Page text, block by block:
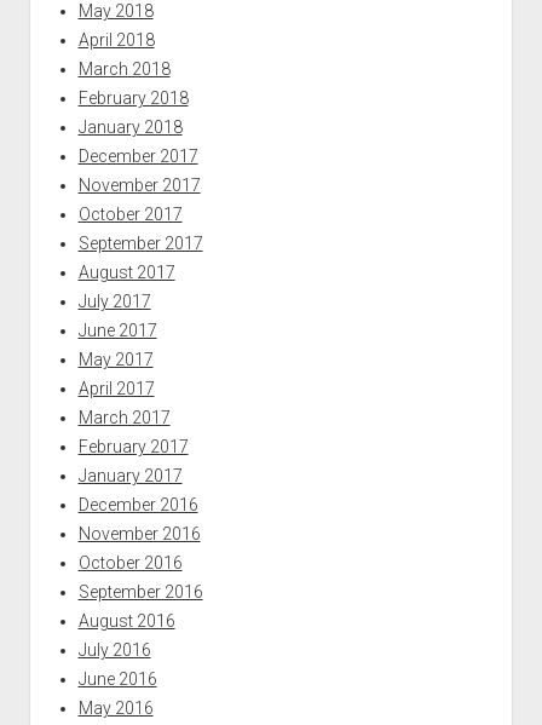
May 2018
April 2018
March 2018
February 2018
January 2018
December 2017
November 2017
October 2017
September 2017
August 2017
July 2017
June 2017
May 2017
April 2017
March 2017
February 2017
January 2017
December 2016
November 2016
October 2016
September 2016
August 2016
July 2016
June 2016
May 2016